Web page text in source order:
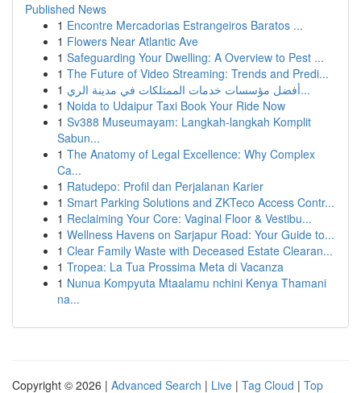
Published News
1 Encontre Mercadorias Estrangeiros Baratos ...
1 Flowers Near Atlantic Ave
1 Safeguarding Your Dwelling: A Overview to Pest ...
1 The Future of Video Streaming: Trends and Predi...
1
أفضل مؤسسات خدمات الممتلكات في مدينة الري...
1 Noida to Udaipur Taxi Book Your Ride Now
1 Sv388 Museumayam: Langkah-langkah Komplit
Sabun...
1 The Anatomy of Legal Excellence: Why Complex
Ca...
1 Ratudepo: Profil dan Perjalanan Karier
1 Smart Parking Solutions and ZKTeco Access Contr...
1 Reclaiming Your Core: Vaginal Floor & Vestibu...
1 Wellness Havens on Sarjapur Road: Your Guide to...
1 Clear Family Waste with Deceased Estate Clearan...
1 Tropea: La Tua Prossima Meta di Vacanza
1 Nunua Kompyuta Mtaalamu nchini Kenya Thamani
na...
Copyright © 2026 | Advanced Search | Live | Tag Cloud | Top